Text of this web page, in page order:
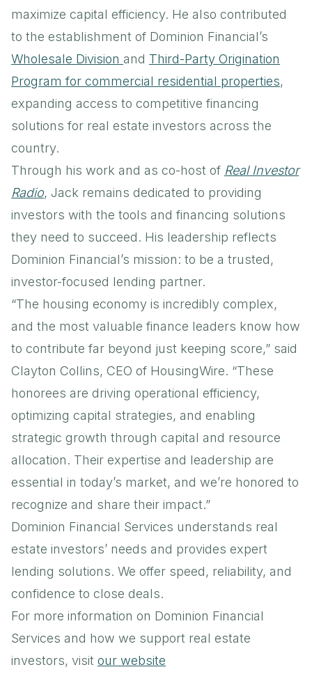
maximize capital efficiency. He also contributed
to the establishment of Dominion Financial’s
Wholesale Division and Third-Party Origination
Program for commercial residential properties,
expanding access to competitive financing
solutions for real estate investors across the
country.
Through his work and as co-host of Real Investor
Radio, Jack remains dedicated to providing
investors with the tools and financing solutions
they need to succeed. His leadership reflects
Dominion Financial’s mission: to be a trusted,
investor-focused lending partner.
“The housing economy is incredibly complex,
and the most valuable finance leaders know how
to contribute far beyond just keeping score,” said
Clayton Collins, CEO of HousingWire. “These
honorees are driving operational efficiency,
optimizing capital strategies, and enabling
strategic growth through capital and resource
allocation. Their expertise and leadership are
essential in today’s market, and we’re honored to
recognize and share their impact.”
Dominion Financial Services understands real
estate investors’ needs and provides expert
lending solutions. We offer speed, reliability, and
confidence to close deals.
For more information on Dominion Financial
Services and how we support real estate
investors, visit our website